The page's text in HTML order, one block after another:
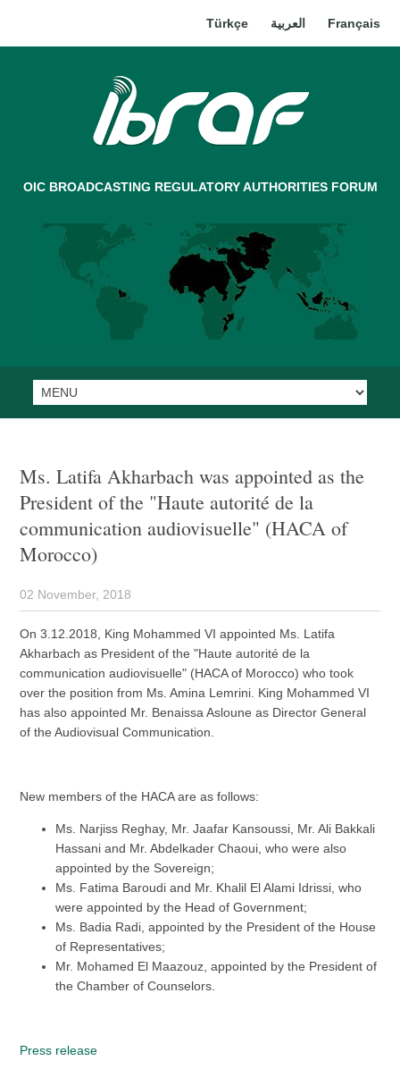
Türkçe العربية Français
OIC BROADCASTING REGULATORY AUTHORITIES FORUM
Ms. Latifa Akharbach was appointed as the
President of the "Haute autorité de la
communication audiovisuelle" (HACA of
Morocco)
02 November, 2018
On 3.12.2018, King Mohammed VI appointed Ms. Latifa
Akharbach as President of the "Haute autorité de la
communication audiovisuelle" (HACA of Morocco) who took
over the position from Ms. Amina Lemrini. King Mohammed VI
has also appointed Mr. Benaissa Asloune as Director General
of the Audiovisual Communication.
New members of the HACA are as follows:
Ms. Narjiss Reghay, Mr. Jaafar Kansoussi, Mr. Ali Bakkali
Hassani and Mr. Abdelkader Chaoui, who were also
appointed by the Sovereign;
Ms. Fatima Baroudi and Mr. Khalil El Alami Idrissi, who
were appointed by the Head of Government;
Ms. Badia Radi, appointed by the President of the House
of Representatives;
Mr. Mohamed El Maazouz, appointed by the President of
the Chamber of Counselors.
Press release